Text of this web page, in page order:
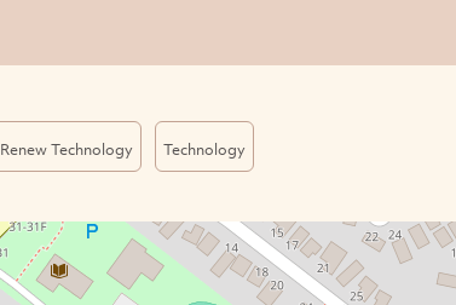
Renew Technology Technology